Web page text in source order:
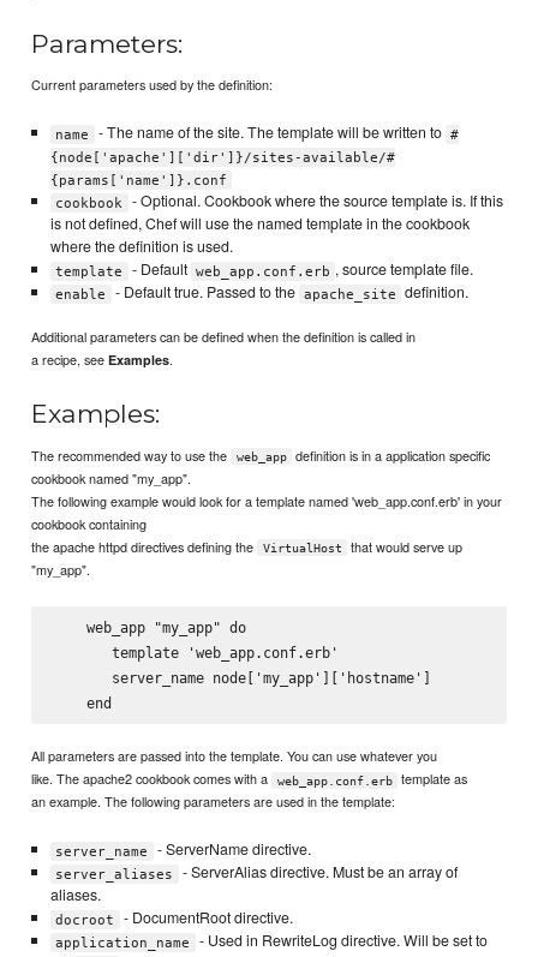
Parameters:
Current parameters used by the definition:
name - The name of the site. The template will be written to #
{node['apache']['dir']}/sites-available/#
{params['name']}.conf
cookbook
- Optional. Cookbook where the source template is. If this
is not defined, Chef will use the named template in the cookbook
where the definition is used.
template - Default web_app.conf.erb , source template file.
enable - Default true. Passed to the apache_site definition.
Additional parameters can be defined when the definition is called in
a recipe, seeExamples.
Examples:
The recommended way to use the web_app
definition is in a application specific
cookbook named "my_app".
The following example would look for a template named 'web_app.conf.erb' in your
cookbook containing
the apache httpd directives defining the
VirtualHost
that would serve up
"my_app".
    web_app "my_app" do
       template 'web_app.conf.erb'
       server_name node['my_app']['hostname']
All parameters are passed into the template. You can use whatever you
like. The apache2 cookbook comes with a
web_app.conf.erb
template as
an example. The following parameters are used in the template:
server_name - ServerName directive.
server_aliases
- ServerAlias directive. Must be an array of
aliases.
docroot - DocumentRoot directive.
application_name
- Used in RewriteLog directive. Will be set to